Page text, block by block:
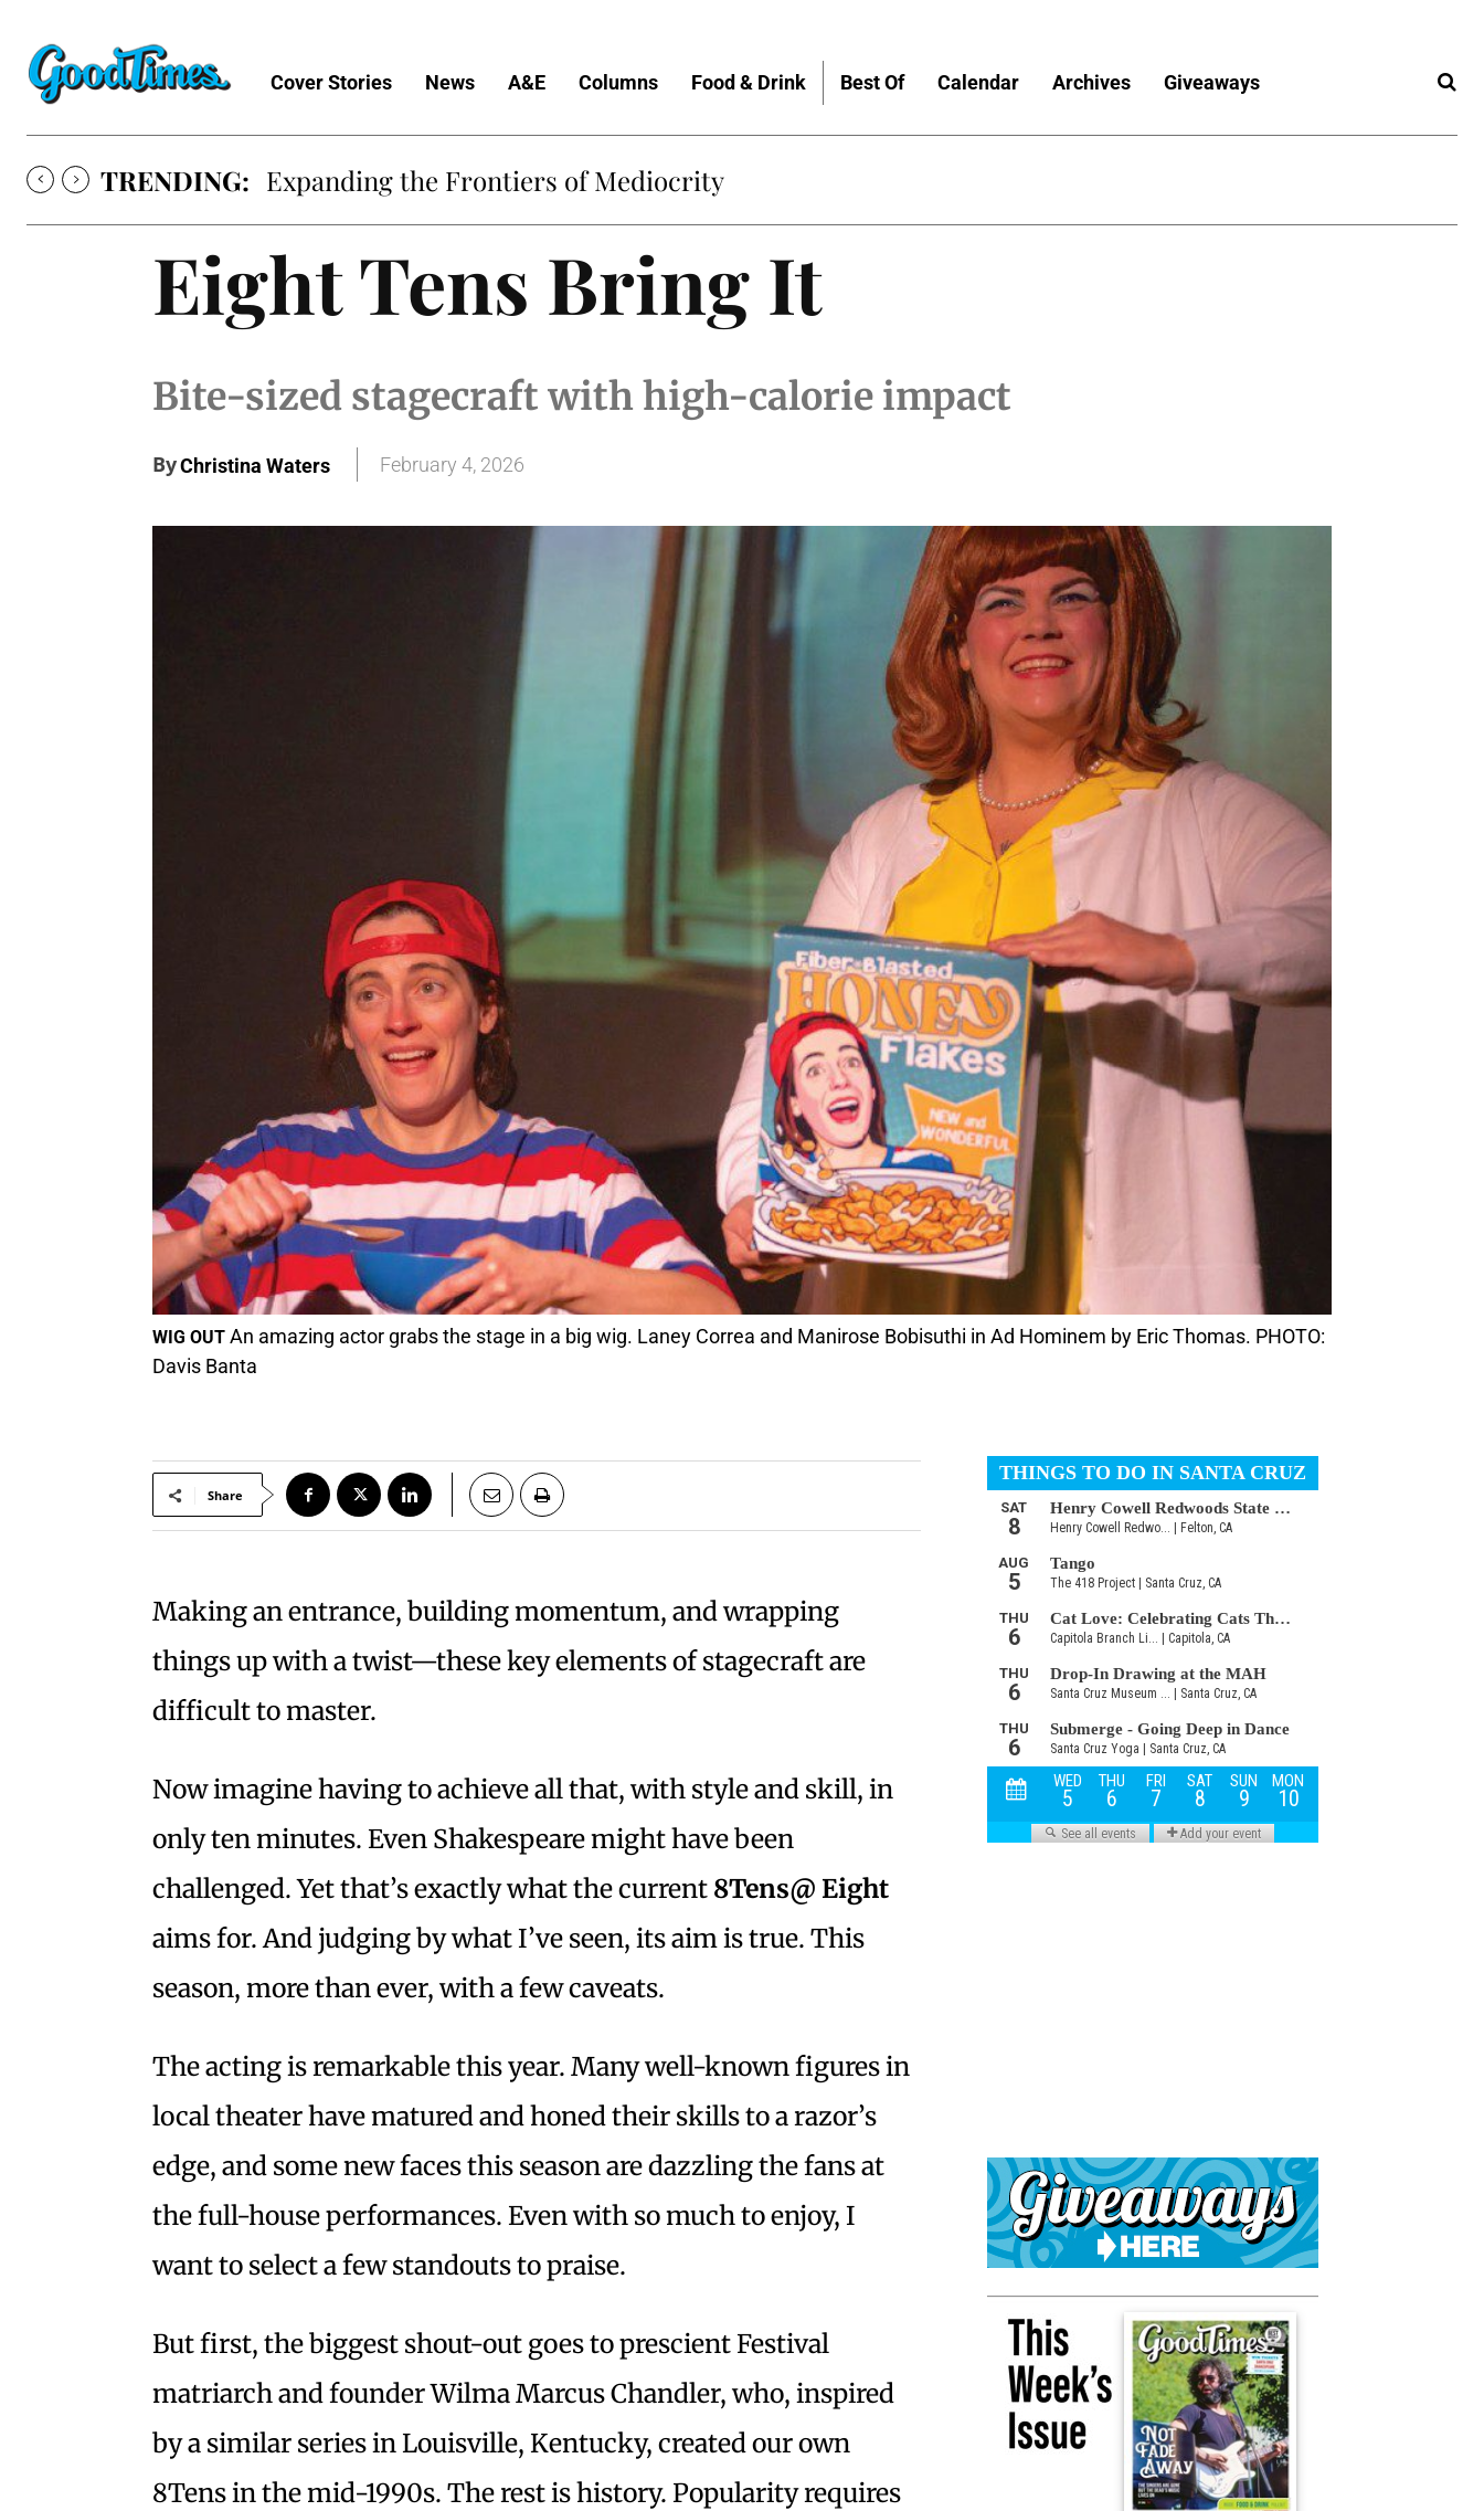
Cover Stories News A&E Columns Food & Drink Best Of Calendar Archives Giveaways
TRENDING: Expanding the Frontiers of Mediocrity
Eight Tens Bring It
Bite-sized stagecraft with high-calorie impact
ByChristina Waters February 4, 2026
WIG OUT An amazing actor grabs the stage in a big wig. Laney Correa and Manirose Bobisuthi in Ad Hominem by Eric Thomas. PHOTO:
Davis Banta
Share
Making an entrance, building momentum, and wrapping
things up with a twist—these key elements of stagecraft are
difficult to master.
Now imagine having to achieve all that, with style and skill, in
only ten minutes. Even Shakespeare might have been
challenged. Yet that’s exactly what the current 8Tens@ Eight
aims for. And judging by what I’ve seen, its aim is true. This
season, more than ever, with a few caveats.
The acting is remarkable this year. Many well-known figures in
local theater have matured and honed their skills to a razor’s
edge, and some new faces this season are dazzling the fans at
the full-house performances. Even with so much to enjoy, I
want to select a few standouts to praise.
But first, the biggest shout-out goes to prescient Festival
matriarch and founder Wilma Marcus Chandler, who, inspired
by a similar series in Louisville, Kentucky, created our own
8Tens in the mid-1990s. The rest is history. Popularity requires